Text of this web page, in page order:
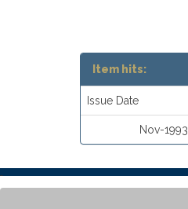
Item hits:
Issue Date
Nov-1993